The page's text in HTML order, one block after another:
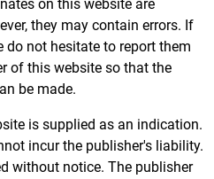
on this website are
they may contain errors. If
do not hesitate to report them
of this website so that the
be made.
is supplied as an indication.
incur the publisher's liability.
without notice. The publisher